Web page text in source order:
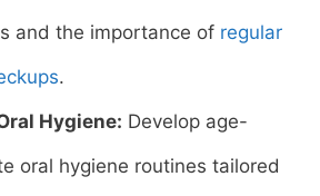
and the importance of regular
.
Hygiene: Develop age-
oral hygiene routines tailored